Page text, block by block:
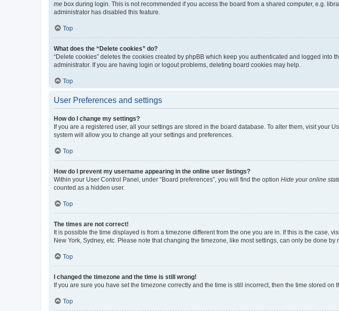
me box during login. This is not recommended if you access the board from a shared computer, e.g.
administrator has disabled this feature.
Top
What does the “Delete cookies” do?
“Delete cookies” deletes the cookies created by phpBB which keep you authenticated and logged
administrator. If you are having login or logout problems, deleting board cookies may help.
Top
User Preferences and settings
How do I change my settings?
If you are a registered user, all your settings are stored in the board database. To alter them, visit
system will allow you to change all your settings and preferences.
Top
How do I prevent my username appearing in the online user listings?
Within your User Control Panel, under “Board preferences”, you will find the option Hide your online
counted as a hidden user.
Top
The times are not correct!
It is possible the time displayed is from a timezone different from the one you are in. If this is the
New York, Sydney, etc. Please note that changing the timezone, like most settings, can only be done
Top
I changed the timezone and the time is still wrong!
If you are sure you have set the timezone correctly and the time is still incorrect, then the time stored
Top